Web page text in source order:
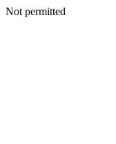
Not permitted